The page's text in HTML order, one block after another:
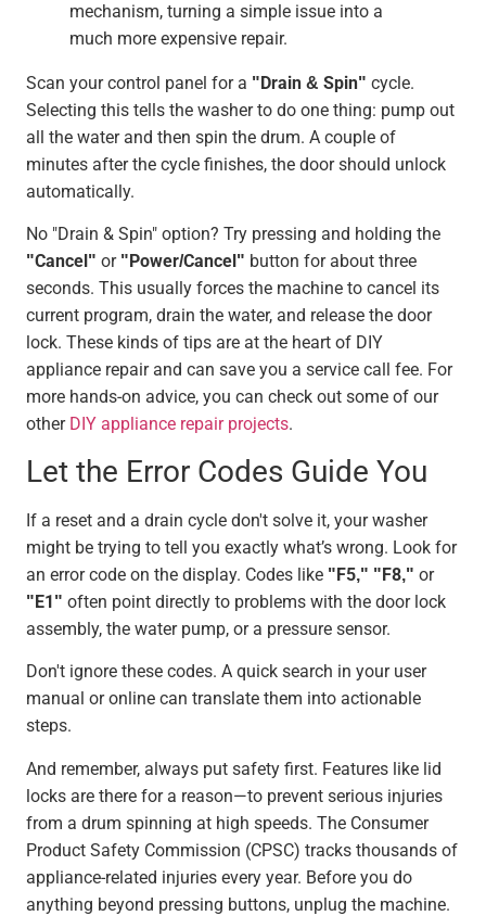
mechanism, turning a simple issue into a
much more expensive repair.
Scan your control panel for a "Drain & Spin" cycle.
Selecting this tells the washer to do one thing: pump out
all the water and then spin the drum. A couple of
minutes after the cycle finishes, the door should unlock
automatically.
No "Drain & Spin" option? Try pressing and holding the
"Cancel" or "Power/Cancel" button for about three
seconds. This usually forces the machine to cancel its
current program, drain the water, and release the door
lock. These kinds of tips are at the heart of DIY
appliance repair and can save you a service call fee. For
more hands-on advice, you can check out some of our
other DIY appliance repair projects.
Let the Error Codes Guide You
If a reset and a drain cycle don't solve it, your washer
might be trying to tell you exactly what’s wrong. Look for
an error code on the display. Codes like "F5," "F8," or
"E1" often point directly to problems with the door lock
assembly, the water pump, or a pressure sensor.
Don't ignore these codes. A quick search in your user
manual or online can translate them into actionable
steps.
And remember, always put safety first. Features like lid
locks are there for a reason—to prevent serious injuries
from a drum spinning at high speeds. The Consumer
Product Safety Commission (CPSC) tracks thousands of
appliance-related injuries every year. Before you do
anything beyond pressing buttons, unplug the machine.